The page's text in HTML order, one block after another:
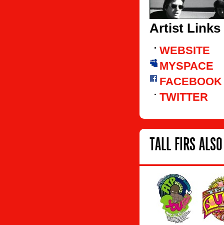
Artist Links
WEBSITE
MYSPACE
FACEBOOK
TWITTER
TALL FIRS